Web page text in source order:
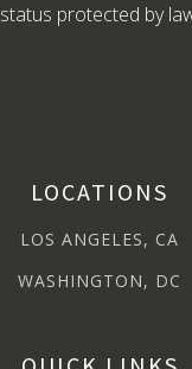
status protected by
LOCATIONS
LOS ANGELES, CA
WASHINGTON, DC